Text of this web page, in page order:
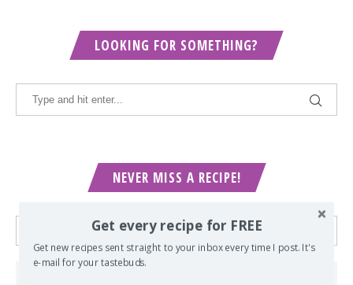
LOOKING FOR SOMETHING?
NEVER MISS A RECIPE!
Get every recipe for FREE
Get new recipes sent straight to your inbox every time I post. It's
e-mail for your tastebuds.